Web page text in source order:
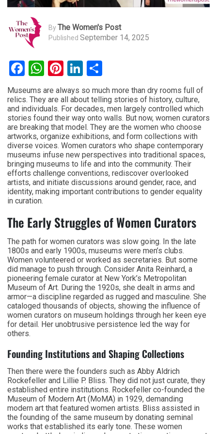
ByThe Women's Post
Published September 14, 2025
Facebook
WhatsApp
Pinterest
LinkedIn
Museums are always so much more than dry rooms full of
relics. They are all about telling stories of history, culture,
and individuals. For decades, men largely controlled which
stories found their way onto walls. But now, women curators
are breaking that model. They are the women who choose
artworks, organize exhibitions, and form collections with
diverse voices. Women curators who shape contemporary
museums infuse new perspectives into traditional spaces,
bringing museums to life and into the community. Their
efforts challenge conventions, rediscover overlooked
artists, and initiate discussions around gender, race, and
identity, making important contributions to gender equality
in curation.
The Early Struggles of Women Curators
The path for women curators was slow going. In the late
1800s and early 1900s, museums were men’s clubs.
Women volunteered or worked as secretaries. But some
did manage to push through. Consider Anita Reinhard, a
pioneering female curator at New York’s Metropolitan
Museum of Art. During the 1920s, she dealt in arms and
armor—a discipline regarded as rugged and masculine. She
cataloged thousands of objects, showing the influence of
women curators on museum holdings through her keen eye
for detail. Her unobtrusive persistence led the way for
others.
Founding Institutions and Shaping Collections
Then there were the founders such as Abby Aldrich
Rockefeller and Lillie P. Bliss. They did not just curate, they
established entire institutions. Rockefeller co-founded the
Museum of Modern Art (MoMA) in 1929, demanding
modern art that featured women artists. Bliss assisted in
the founding of the same museum by donating seminal
works that established its early tone. These women